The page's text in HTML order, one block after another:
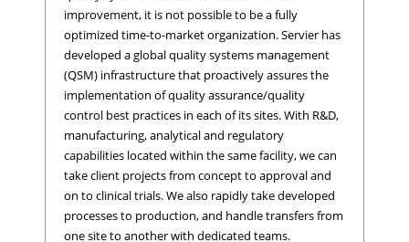
improvement, it is not possible to be a fully
optimized time-to-market organization. Servier has
developed a global quality systems management
(QSM) infrastructure that proactively assures the
implementation of quality assurance/quality
control best practices in each of its sites. With R&D,
manufacturing, analytical and regulatory
capabilities located within the same facility, we can
take client projects from concept to approval and
on to clinical trials. We also rapidly take developed
processes to production, and handle transfers from
one site to another with dedicated teams.